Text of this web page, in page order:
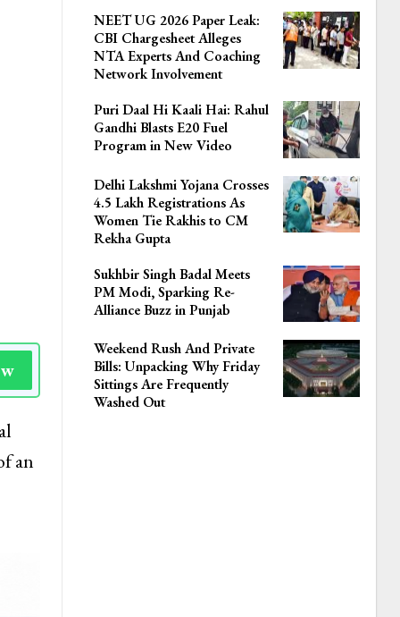
an
NEET UG 2026 Paper Leak:
CBI Chargesheet Alleges
NTA Experts And Coaching
Network Involvement
Puri Daal Hi Kaali Hai: Rahul
Gandhi Blasts E20 Fuel
Program in New Video
Delhi Lakshmi Yojana Crosses
4.5 Lakh Registrations As
Women Tie Rakhis to CM
Rekha Gupta
Sukhbir Singh Badal Meets
PM Modi, Sparking Re-
Alliance Buzz in Punjab
Weekend Rush And Private
Bills: Unpacking Why Friday
Sittings Are Frequently
Washed Out